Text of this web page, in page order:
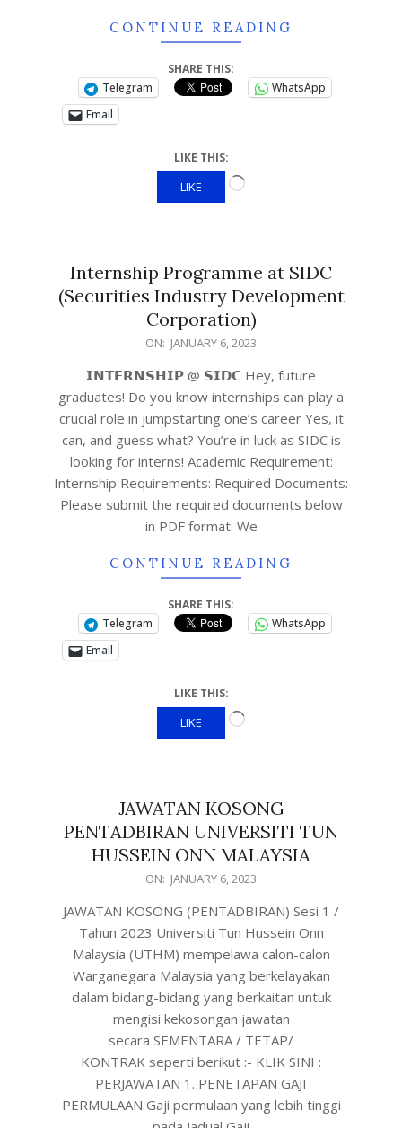
CONTINUE READING
SHARE THIS:
Telegram
WhatsApp
Email
LIKE THIS:
LIKE
Internship Programme at SIDC
(Securities Industry Development
Corporation)
ON: JANUARY 6, 2023
𝗜𝗡𝗧𝗘𝗥𝗡𝗦𝗛𝗜𝗣 @ 𝗦𝗜𝗗𝗖 Hey, future
graduates! Do you know internships can play a
crucial role in jumpstarting one’s career Yes, it
can, and guess what? You’re in luck as SIDC is
looking for interns! Academic Requirement:
Internship Requirements: Required Documents:
Please submit the required documents below
in PDF format: We
CONTINUE READING
SHARE THIS:
Telegram
WhatsApp
Email
LIKE THIS:
LIKE
JAWATAN KOSONG
PENTADBIRAN UNIVERSITI TUN
HUSSEIN ONN MALAYSIA
ON: JANUARY 6, 2023
JAWATAN KOSONG (PENTADBIRAN) Sesi 1 /
Tahun 2023 Universiti Tun Hussein Onn
Malaysia (UTHM) mempelawa calon-calon
Warganegara Malaysia yang berkelayakan
dalam bidang-bidang yang berkaitan untuk
mengisi kekosongan jawatan
secara SEMENTARA / TETAP/
KONTRAK seperti berikut :- KLIK SINI :
PERJAWATAN 1. PENETAPAN GAJI
PERMULAAN Gaji permulaan yang lebih tinggi